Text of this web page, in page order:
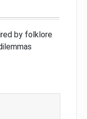
by folklore